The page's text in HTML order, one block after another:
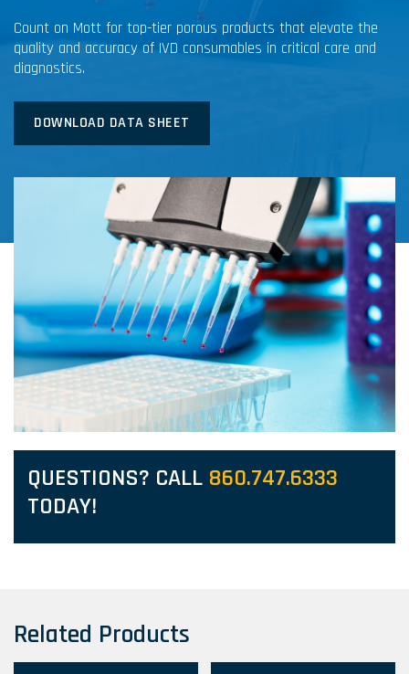
Count on Mott for top-tier porous products that elevate the
quality and accuracy of IVD consumables in critical care and
diagnostics.
DOWNLOAD DATA SHEET
QUESTIONS? CALL 860.747.6333
TODAY!
Related Products